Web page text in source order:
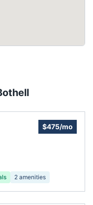
$475/mo
2 amenities